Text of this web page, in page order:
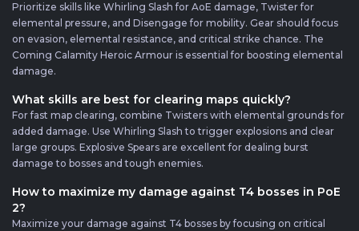
Prioritize skills like Whirling Slash for AoE damage, Twister for
elemental pressure, and Disengage for mobility. Gear should focus
on evasion, elemental resistance, and critical strike chance. The
Coming Calamity Heroic Armour is essential for boosting elemental
damage.
What skills are best for clearing maps quickly?
For fast map clearing, combine Twisters with elemental grounds for
added damage. Use Whirling Slash to trigger explosions and clear
large groups. Explosive Spears are excellent for dealing burst
damage to bosses and tough enemies.
How to maximize my damage against T4 bosses in PoE
2?
Maximize your damage against T4 bosses by focusing on critical